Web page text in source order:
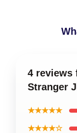
4 reviews
Stranger
★★★★★
★★★★☆